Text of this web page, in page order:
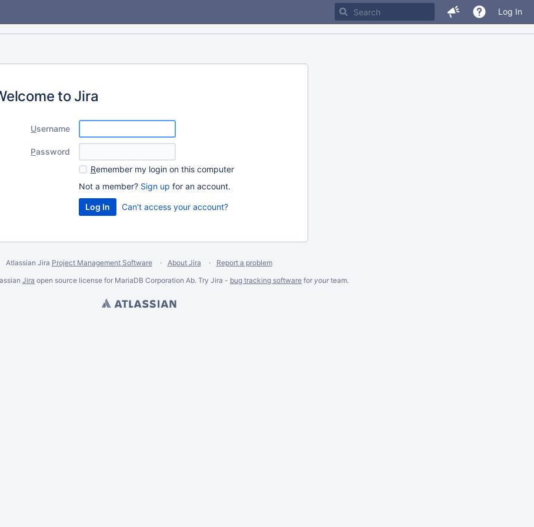
Log In
to Jira
Username
Password
Remember my login on this computer
Not a member? Sign up for an account.
Can't access your account?
Atlassian Jira Project Management Software About Jira
Report a problem
Jira open source license for MariaDB Corporation Ab. Try Jira - bug tracking software for yourteam.